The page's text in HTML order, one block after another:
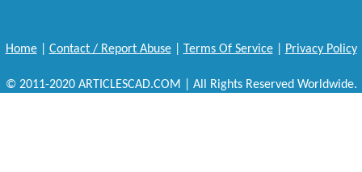
Home| Contact / Report Abuse| Terms Of Service| Privacy Policy
© 2011-2020 ARTICLESCAD.COM | All Rights Reserved Worldwide.